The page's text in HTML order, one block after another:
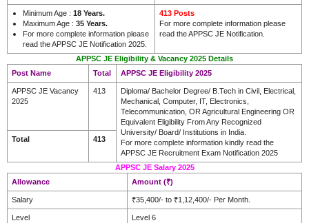
Minimum Age : 18 Years.
Maximum Age : 35 Years.
For more complete information please
read the APPSC JE Notification 2025.
413 Posts
For more complete information please
read the APPSC JE Notification.
APPSC JE Eligibility & Vacancy 2025 Details
Post Name
Total APPSC JE Eligibility 2025
APPSC JE Vacancy
2025
413
Diploma/ Bachelor Degree/ B.Tech in Civil, Electrical,
Mechanical, Computer, IT, Electronics,
Telecommunication, OR Agricultural Engineering OR
Equivalent Eligibility From Any Recognized
University/ Board/ Institutions in India.
For more complete information kindly read the
APPSC JE Recruitment Exam Notification 2025
Total 413
APPSC JE Salary 2025
Allowance
Amount (₹)
Salary ₹35,400/- to ₹1,12,400/- Per Month.
Level Level 6